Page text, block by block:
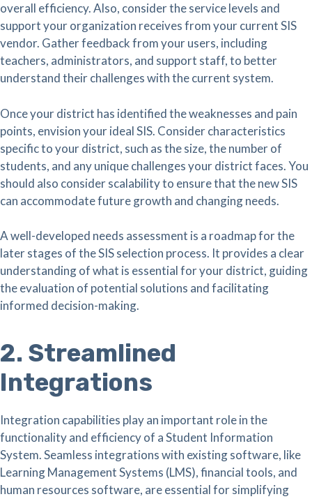
overall efficiency. Also, consider the service levels and
support your organization receives from your current SIS
vendor. Gather feedback from your users, including
teachers, administrators, and support staff, to better
understand their challenges with the current system.
Once your district has identified the weaknesses and pain
points, envision your ideal SIS. Consider characteristics
specific to your district, such as the size, the number of
students, and any unique challenges your district faces. You
should also consider scalability to ensure that the new SIS
can accommodate future growth and changing needs.
A well-developed needs assessment is a roadmap for the
later stages of the SIS selection process. It provides a clear
understanding of what is essential for your district, guiding
the evaluation of potential solutions and facilitating
informed decision-making.
2. Streamlined
Integrations
Integration capabilities play an important role in the
functionality and efficiency of a Student Information
System. Seamless integrations with existing software, like
Learning Management Systems (LMS), financial tools, and
human resources software, are essential for simplifying